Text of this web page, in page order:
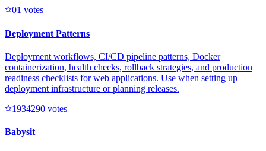
01 votes
Deployment Patterns
Deployment workflows, CI/CD pipeline patterns, Docker
containerization, health checks, rollback strategies, and production
readiness checklists for web applications. Use when setting up
deployment infrastructure or planning releases.
1934290 votes
Babysit